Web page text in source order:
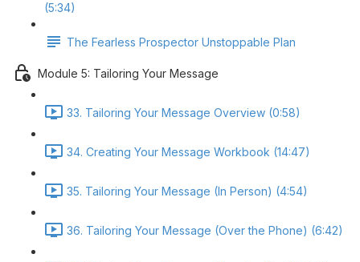
(5:34)
The Fearless Prospector Unstoppable Plan
Module 5: Tailoring Your Message
33. Tailoring Your Message Overview (0:58)
34. Creating Your Message Workbook (14:47)
35. Tailoring Your Message (In Person) (4:54)
36. Tailoring Your Message (Over the Phone) (6:42)